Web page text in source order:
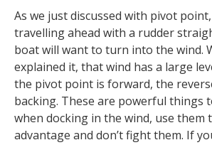
As we just discussed with pivot
travelling ahead with a rudder
boat will want to turn into the wind.
explained it, that wind has a large
the pivot point is forward, the
backing. These are powerful things
when docking in the wind, use them
advantage and don’t fight them. If